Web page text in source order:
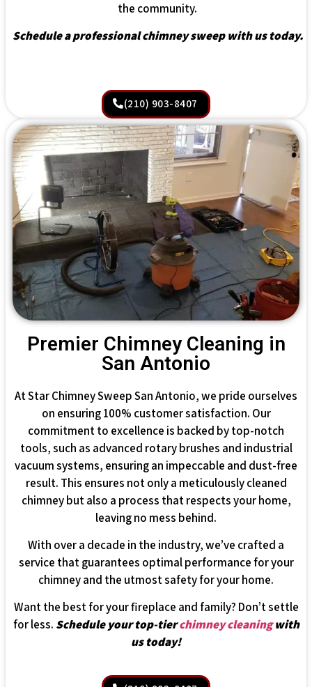
the community.
Schedule a professional chimney sweep with us today.
(210) 903-8407
Premier Chimney Cleaning in
San Antonio
At Star Chimney Sweep San Antonio, we pride ourselves
on ensuring 100% customer satisfaction. Our
commitment to excellence is backed by top-notch
tools, such as advanced rotary brushes and industrial
vacuum systems, ensuring an impeccable and dust-free
result. This ensures not only a meticulously cleaned
chimney but also a process that respects your home,
leaving no mess behind.
With over a decade in the industry, we’ve crafted a
service that guarantees optimal performance for your
chimney and the utmost safety for your home.
Want the best for your fireplace and family? Don’t settle
for less. Schedule your top-tierchimney cleaningwith
us today!